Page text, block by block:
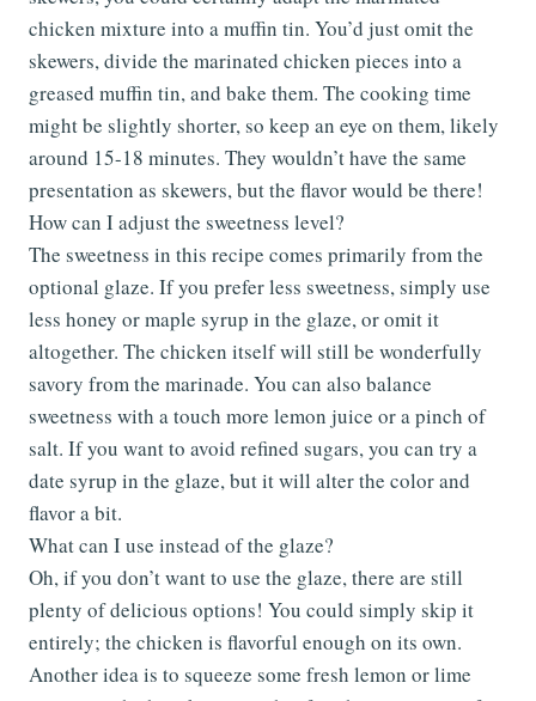
chicken mixture into a muffin tin. You’d just omit the
skewers, divide the marinated chicken pieces into a
greased muffin tin, and bake them. The cooking time
might be slightly shorter, so keep an eye on them, likely
around 15-18 minutes. They wouldn’t have the same
presentation as skewers, but the flavor would be there!
How can I adjust the sweetness level?
The sweetness in this recipe comes primarily from the
optional glaze. If you prefer less sweetness, simply use
less honey or maple syrup in the glaze, or omit it
altogether. The chicken itself will still be wonderfully
savory from the marinade. You can also balance
sweetness with a touch more lemon juice or a pinch of
salt. If you want to avoid refined sugars, you can try a
date syrup in the glaze, but it will alter the color and
flavor a bit.
What can I use instead of the glaze?
Oh, if you don’t want to use the glaze, there are still
plenty of delicious options! You could simply skip it
entirely; the chicken is flavorful enough on its own.
Another idea is to squeeze some fresh lemon or lime